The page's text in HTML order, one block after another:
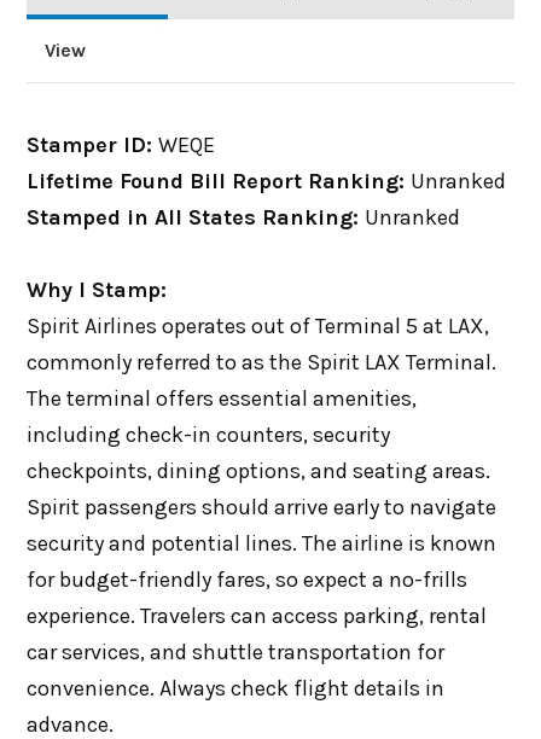
View
Stamper ID:WEQE
Lifetime Found Bill Report Ranking: Unranked
Stamped in All States Ranking: Unranked
Why I Stamp:
Spirit Airlines operates out of Terminal 5 at LAX,
commonly referred to as the Spirit LAX Terminal.
The terminal offers essential amenities,
including check-in counters, security
checkpoints, dining options, and seating areas.
Spirit passengers should arrive early to navigate
security and potential lines. The airline is known
for budget-friendly fares, so expect a no-frills
experience. Travelers can access parking, rental
car services, and shuttle transportation for
convenience. Always check flight details in
advance.